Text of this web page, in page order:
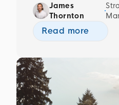
James
Thornton
Read more